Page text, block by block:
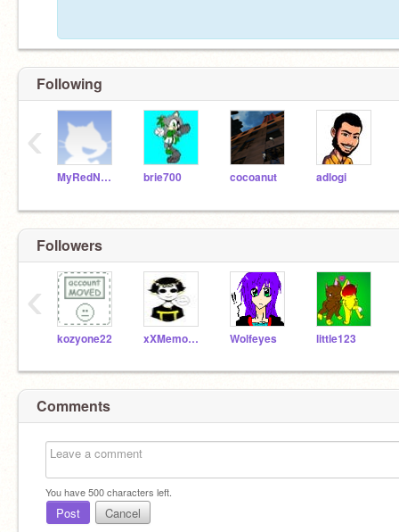
Following
MyRedNeptune brie700 cocoanut adlogi
‹
Followers
kozyone22 xXMemowXx Wolfeyes little123
‹
Comments
You have500characters left.
Post Cancel